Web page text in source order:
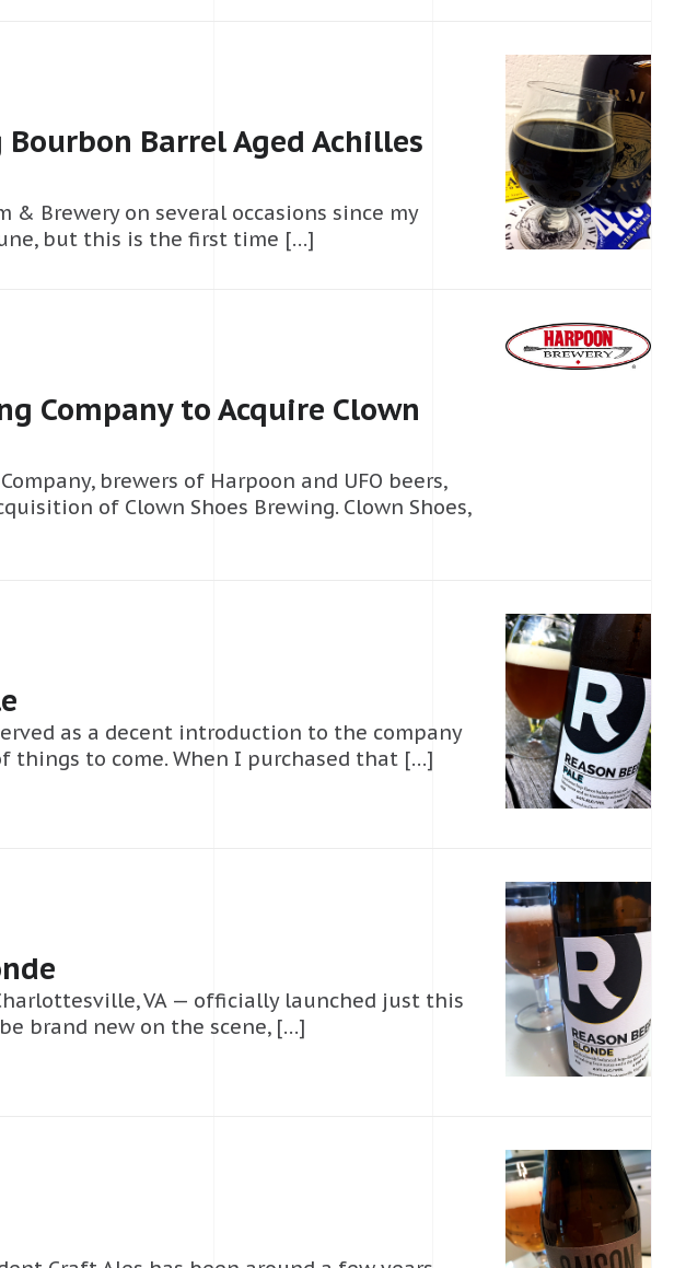
Bourbon Barrel Aged Achilles
& Brewery on several occasions since my
but this is the first time […]
Company to Acquire Clown
brewers of Harpoon and UFO beers,
of Clown Shoes Brewing. Clown Shoes,
as a decent introduction to the company
things to come. When I purchased that […]
VA — officially launched just this
brand new on the scene, […]